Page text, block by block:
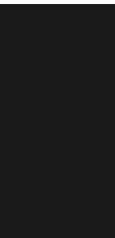
business has